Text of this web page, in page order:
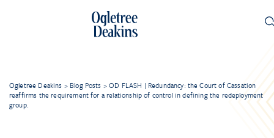
Ogletree Deakins > Blog Posts >OD FLASH | Redundancy: the Court of Cassation
reaffirms the requirement for a relationship of control in defining the redeployment
group.